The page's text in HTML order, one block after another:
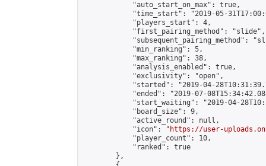
            "auto_start_on_max": true,
"time_start": "2019-05-
            "players_start": 4,
            "first_pairing_method": "slide",
"subsequent_pairing_method":
            "min_ranking": 5,
            "max_ranking": 38,
            "analysis_enabled": true,
            "exclusivity": "open",
"started": "2019-04-
"ended": "2019-07-
"start_waiting": "2019-04-
            "board_size": 9,
            "active_round": null,
            "icon": "
https://user-
            "player_count": 10,
            "ranked": true
        },